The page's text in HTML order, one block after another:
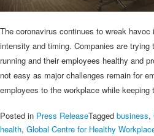
The coronavirus continues to wreak
intensity and timing. Companies are
running and their employees healthy and
not easy as major challenges remain for
employees to the workplace while
Posted in Press ReleaseTagged business,
health, Global Centre for Healthy